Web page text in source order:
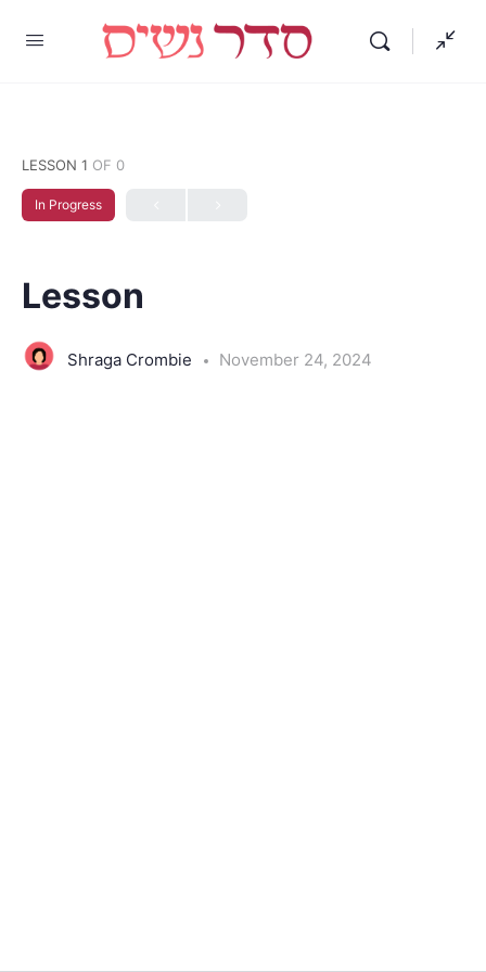
LESSON 1 OF 0
In Progress
Lesson
Shraga Crombie November 24, 2024